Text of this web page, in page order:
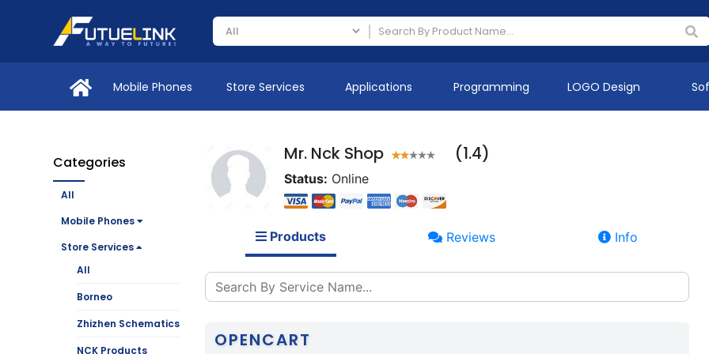
Mobile Phones Store Services Applications Programming LOGO Design
Categories
All
Mobile Phones
Store Services
All
Borneo
Zhizhen Schematics
NCK Products
Mr. Nck Shop (1.4)
Status: Online
Products Reviews Info
OPENCART